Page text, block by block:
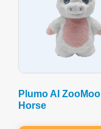
Plumo AI ZooMoo
Horse